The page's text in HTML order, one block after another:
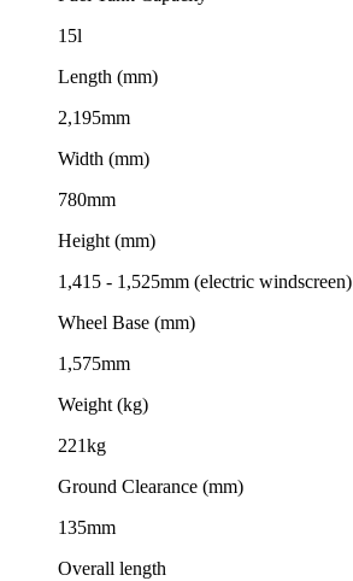
15l
Length (mm)
2,195mm
Width (mm)
780mm
Height (mm)
1,415 - 1,525mm (electric windscreen)
Wheel Base (mm)
1,575mm
Weight (kg)
221kg
Ground Clearance (mm)
135mm
Overall length